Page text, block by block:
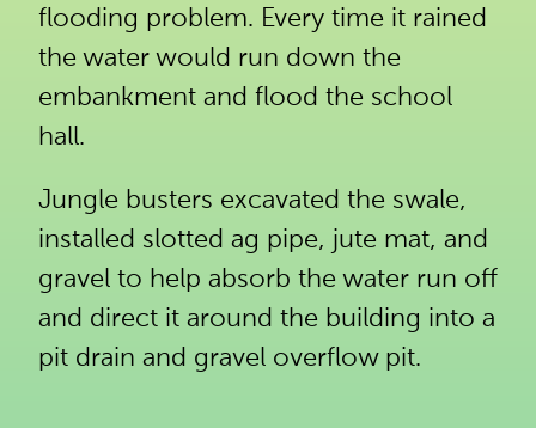
flooding problem. Every time it rained
the water would run down the
embankment and flood the school
hall.
Jungle busters excavated the swale,
installed slotted ag pipe, jute mat, and
gravel to help absorb the water run off
and direct it around the building into a
pit drain and gravel overflow pit.